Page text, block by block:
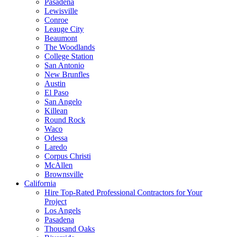
Pasadena
Lewisville
Conroe
Leauge City
Beaumont
The Woodlands
College Station
San Antonio
New Brunfles
Austin
El Paso
San Angelo
Killean
Round Rock
Waco
Odessa
Laredo
Corpus Christi
McAllen
Brownsville
California
Hire Top-Rated Professional Contractors for Your
Project
Los Angels
Pasadena
Thousand Oaks